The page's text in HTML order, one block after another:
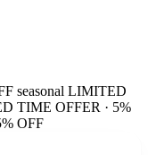
seasonal LIMITED
TIME OFFER · 5%
OFF